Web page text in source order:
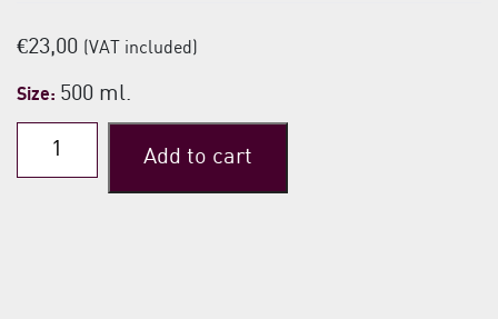
€23,00 (VAT included)
Size: 500 ml.
Ultima
Add to cart